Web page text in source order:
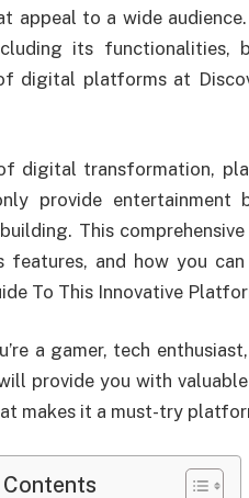
appeal to a wide
its
digital platforms at
digital transformation,
provide entertainment
This
features, and how you
To This Innovative
a gamer, tech
provide you with
makes it a must-try